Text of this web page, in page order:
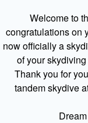
Welcome to
congratulations on
now officially a
of your
Thank you for
tandem skydive